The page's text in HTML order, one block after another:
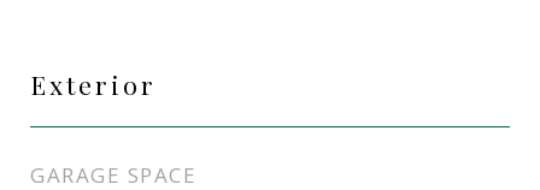
Exterior
GARAGE SPACE